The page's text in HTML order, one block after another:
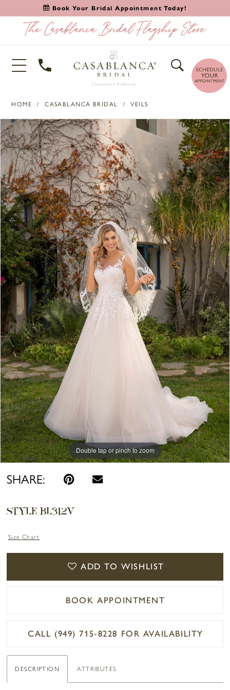
Book Your Bridal Appointment Today!
HOME CASABLANCA BRIDAL VEILS
Products
Views
Carousel
Skip
to
PAUSE AUTOPLAY
PREVIOUS SLIDE
NEXT SLIDE
0
1
Double tap or pinch to zoom
Double tap or pinch to zoom
SHARE:
STYLE BL312V
Size Chart
ADD TO WISHLIST
BOOK APPOINTMENT
CALL (949) 715‑8228 FOR AVAILABILITY
DESCRIPTION ATTRIBUTES